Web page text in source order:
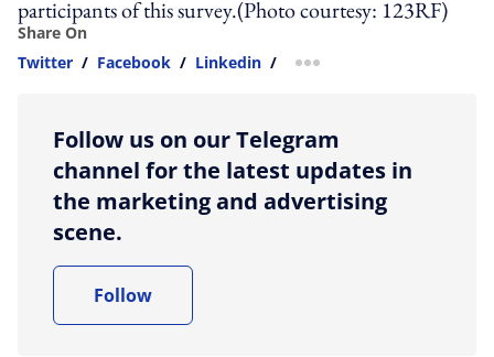
participants of this survey.(Photo courtesy: 123RF)
Share On
Twitter / Facebook / Linkedin / more sharing option
Follow us on our Telegram
channel for the latest updates in
the marketing and advertising
scene.
Follow